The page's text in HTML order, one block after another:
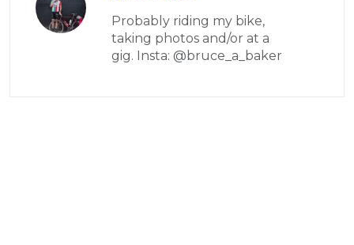
Probably riding my bike,
taking photos and/or at a
gig. Insta: @bruce_a_baker